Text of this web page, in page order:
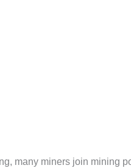
many miners join mining